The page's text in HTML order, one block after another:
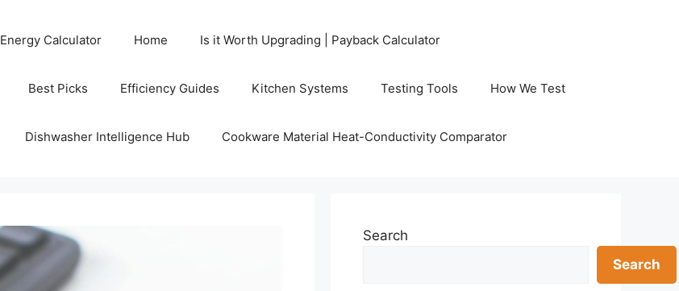
Energy Calculator Home Is it Worth Upgrading | Payback Calculator
Best Picks Efficiency Guides Kitchen Systems Testing Tools How We Test
Dishwasher Intelligence Hub Cookware Material Heat-Conductivity Comparator
Search
Search